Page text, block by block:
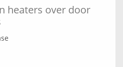
heaters over door